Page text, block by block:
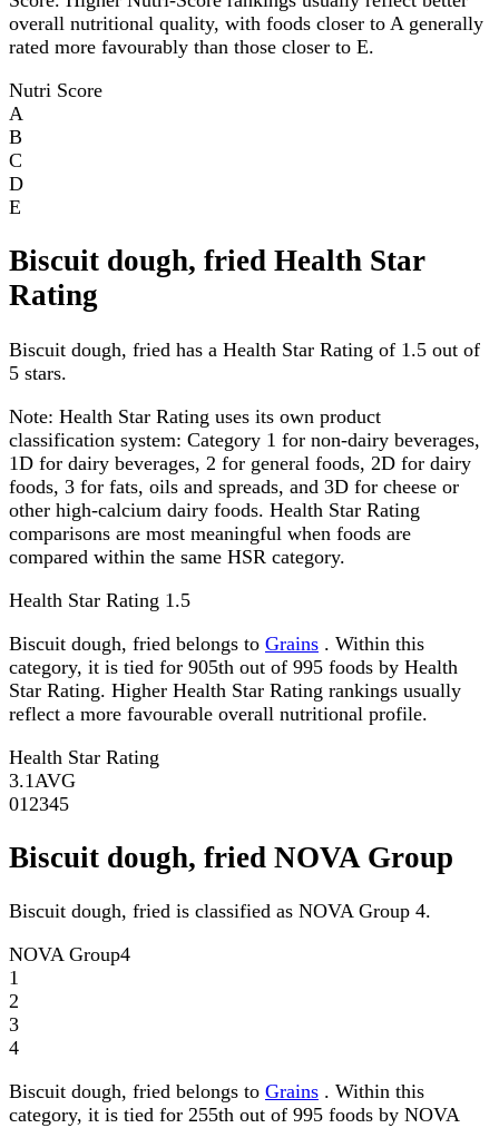
overall nutritional quality, with foods closer to A generally
rated more favourably than those closer to E.
Nutri Score
A
B
C
D
E
Biscuit dough, fried Health Star
Rating
Biscuit dough, fried has a Health Star Rating of 1.5 out of
5 stars.
Note: Health Star Rating uses its own product
classification system: Category 1 for non-dairy beverages,
1D for dairy beverages, 2 for general foods, 2D for dairy
foods, 3 for fats, oils and spreads, and 3D for cheese or
other high-calcium dairy foods. Health Star Rating
comparisons are most meaningful when foods are
compared within the same HSR category.
Health Star Rating 1.5
Biscuit dough, fried belongs to Grains . Within this
category, it is tied for 905th out of 995 foods by Health
Star Rating. Higher Health Star Rating rankings usually
reflect a more favourable overall nutritional profile.
Health Star Rating
3.1 AVG
01 2345
Biscuit dough, fried NOVA Group
Biscuit dough, fried is classified as NOVA Group 4.
NOVA Group4
1
2
3
4
Biscuit dough, fried belongs to Grains . Within this
category, it is tied for 255th out of 995 foods by NOVA